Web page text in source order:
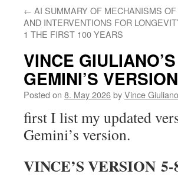
← AI SUMMARY OF MECHANISMS
AND INTERVENTIONS FOR
1 THE FIRST 100 YEARS
VINCE
GEMINI’S VERSION
Posted on 8. May 2026byVince Giuliano
first I list my updated
Gemini’s version.
VINCE’S VERSION 5-